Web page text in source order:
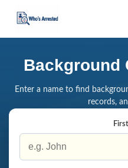
Background
Enter a name to find
records,